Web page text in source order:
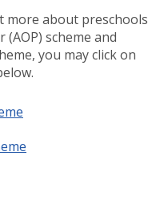
more about preschools
scheme and
you may click on